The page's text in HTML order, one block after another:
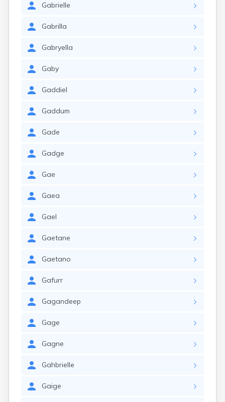
Gabrielle
Gabrilla
Gabryella
Gaby
Gaddiel
Gaddum
Gade
Gadge
Gae
Gaea
Gael
Gaetane
Gaetano
Gafurr
Gagandeep
Gage
Gagne
Gahbrielle
Gaige